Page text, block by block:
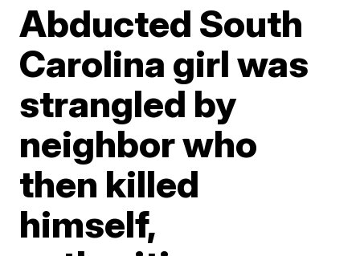
Abducted South
Carolina girl was
strangled by
neighbor who
then killed
himself,